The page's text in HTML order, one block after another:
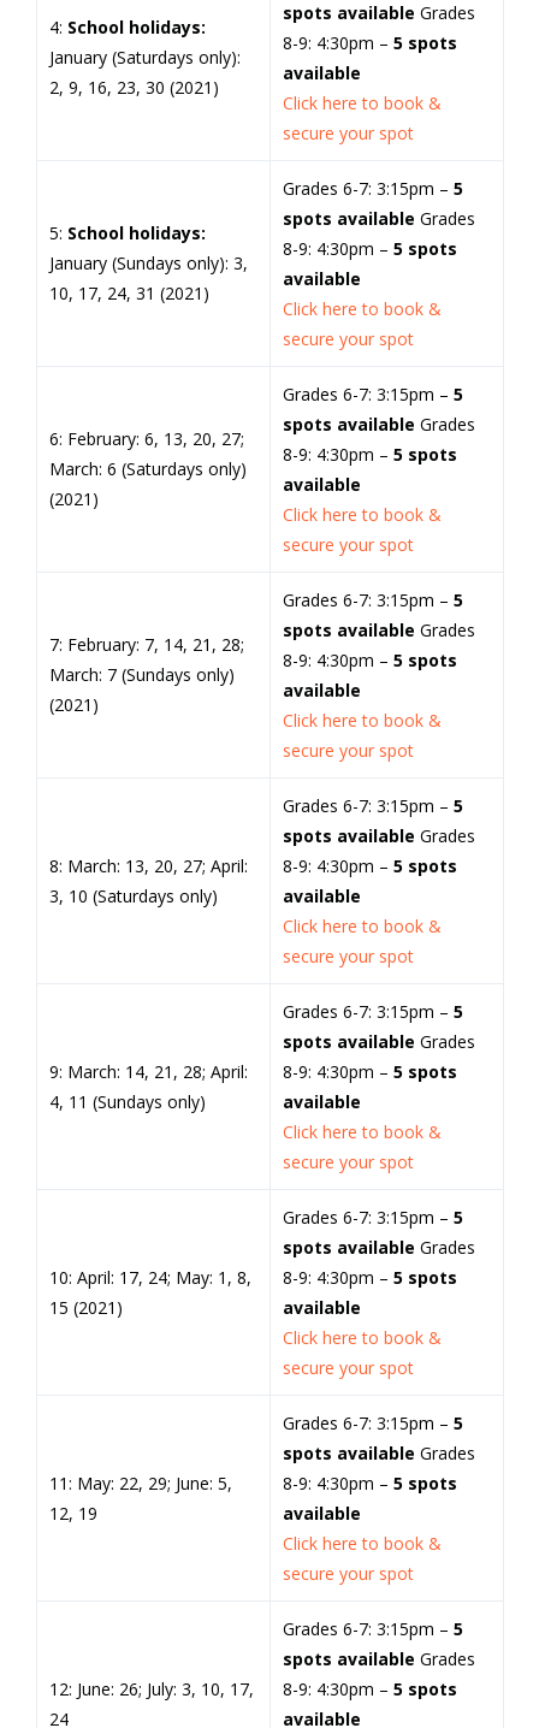
4: School holidays:
January (Saturdays only):
2, 9, 16, 23, 30 (2021)
spots available Grades
8-9: 4:30pm – 5 spots
available
Click here to book &
secure your spot
5: School holidays:
January (Sundays only): 3,
10, 17, 24, 31 (2021)
Grades 6-7: 3:15pm – 5
spots available Grades
8-9: 4:30pm – 5 spots
available
Click here to book &
secure your spot
6: February: 6, 13, 20, 27;
March: 6 (Saturdays only)
(2021)
Grades 6-7: 3:15pm – 5
spots available Grades
8-9: 4:30pm – 5 spots
available
Click here to book &
secure your spot
7: February: 7, 14, 21, 28;
March: 7 (Sundays only)
(2021)
Grades 6-7: 3:15pm – 5
spots available Grades
8-9: 4:30pm – 5 spots
available
Click here to book &
secure your spot
8: March: 13, 20, 27; April:
3, 10 (Saturdays only)
Grades 6-7: 3:15pm – 5
spots available Grades
8-9: 4:30pm – 5 spots
available
Click here to book &
secure your spot
9: March: 14, 21, 28; April:
4, 11 (Sundays only)
Grades 6-7: 3:15pm – 5
spots available Grades
8-9: 4:30pm – 5 spots
available
Click here to book &
secure your spot
10: April: 17, 24; May: 1, 8,
15 (2021)
Grades 6-7: 3:15pm – 5
spots available Grades
8-9: 4:30pm – 5 spots
available
Click here to book &
secure your spot
11: May: 22, 29; June: 5,
12, 19
Grades 6-7: 3:15pm – 5
spots available Grades
8-9: 4:30pm – 5 spots
available
Click here to book &
secure your spot
12: June: 26; July: 3, 10, 17,
24
Grades 6-7: 3:15pm – 5
spots available Grades
8-9: 4:30pm – 5 spots
available